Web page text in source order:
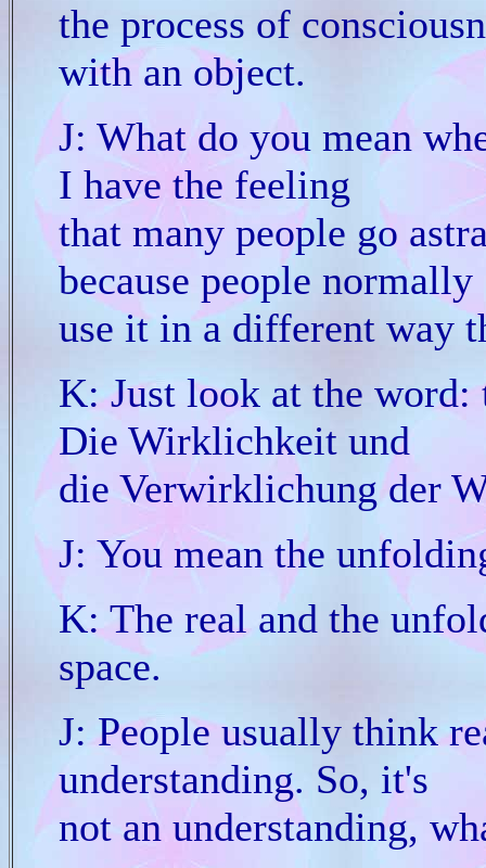
the process of
with an object.
J: What do you mean
I have the feeling
that many people go
because people normally
use it in a different way
K: Just look at the word:
Die Wirklichkeit und
die Verwirklichung der
J: You mean the
K: The real and the
space.
J: People usually think
understanding. So, it's
not an understanding,